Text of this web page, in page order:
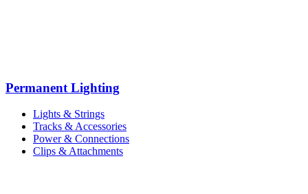
Permanent Lighting
Lights & Strings
Tracks & Accessories
Power & Connections
Clips & Attachments